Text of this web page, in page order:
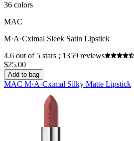
36 colors
MAC
M·A·Cximal Sleek Satin Lipstick
4.6 out of 5 stars ; 1359 reviews
$25.00
Add to bag
MAC M·A·Cximal Silky Matte Lipstick